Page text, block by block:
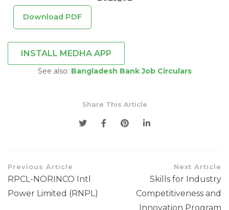
Download PDF
INSTALL MEDHA APP
See also: Bangladesh Bank Job Circulars
Share This Article
Previous Article
RPCL-NORINCO Intl
Power Limited (RNPL)
Next Article
Skills for Industry
Competitiveness and
Innovation Program